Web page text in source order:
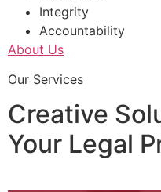
Integrity
Accountability
About Us
Our Services
Creative
Your Legal